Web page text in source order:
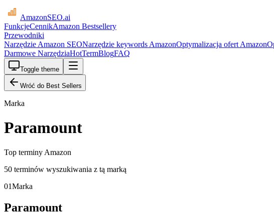
AmazonSEO.ai
FunkcjeCennikAmazon Bestsellery
Przewodniki
Narzędzie Amazon SEONarzędzie keywords AmazonOptymalizacja ofert Amazon
Darmowe NarzędziaHotTermBlogFAQ
Toggle theme
Wróć do Best Sellers
Marka
Paramount
Top terminy Amazon
50 terminów wyszukiwania z tą marką
01Marka
Paramount